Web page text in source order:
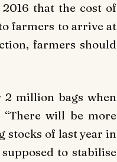
that the cost of
farmers to arrive at
farmers should
2 million bags when
will be more
stocks of last year in
to stabilise